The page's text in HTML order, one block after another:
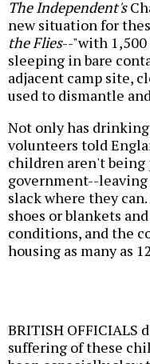
The Independent's
new situation for
the Flies--"with
sleeping in bare
adjacent camp site,
used to dismantle
Not only has
volunteers told
children aren't being
government--
slack where they
shoes or blankets
conditions, and the
housing as many as
BRITISH OFFICIALS
suffering of these